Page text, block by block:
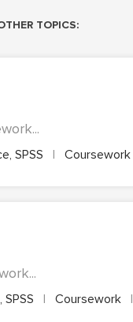
TOPICS:
SPSS | Coursework
| Coursework |